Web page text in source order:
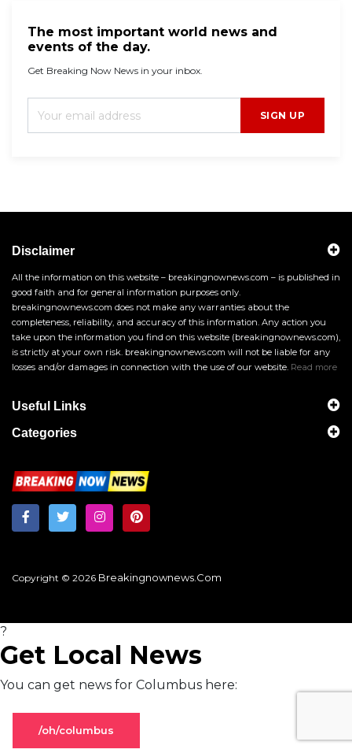
The most important world news and
events of the day.
Get Breaking Now News in your inbox.
SIGN UP
Disclaimer
All the information on this website – breakingnownews.com – is published in
good faith and for general information purposes only.
breakingnownews.com does not make any warranties about the
completeness, reliability, and accuracy of this information. Any action you
take upon the information you find on this website (breakingnownews.com),
is strictly at your own risk. breakingnownews.com will not be liable for any
losses and/or damages in connection with the use of our website. Read more
Useful Links
Categories
Copyright © 2026 Breakingnownews.com
?
Get Local News
You can get news for Columbus here:
/oh/columbus